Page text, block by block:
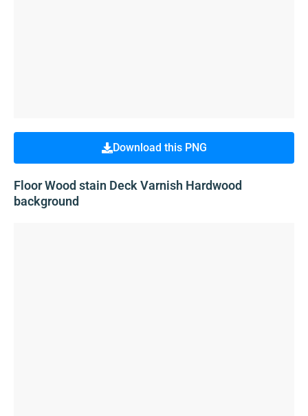
Download this PNG
Floor Wood stain Deck Varnish Hardwood
background